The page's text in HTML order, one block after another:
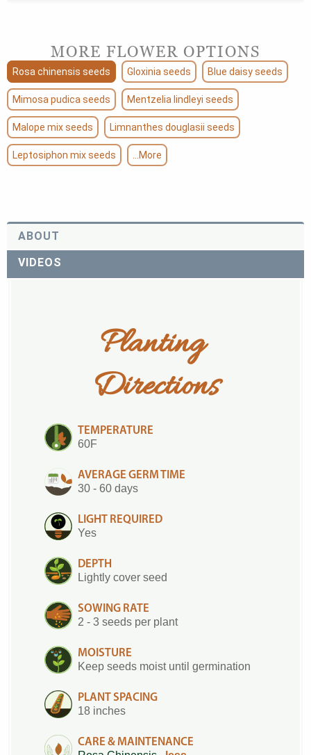
MORE FLOWER OPTIONS
Rosa chinensis seeds Gloxinia seeds Blue daisy seeds
Mimosa pudica seeds Mentzelia lindleyi seeds
Malope mix seeds Limnanthes douglasii seeds
Leptosiphon mix seeds ...More
ABOUT
VIDEOS
Planting
Directions
TEMPERATURE
60F
AVERAGE GERM TIME
30 - 60 days
LIGHT REQUIRED
Yes
DEPTH
Lightly cover seed
SOWING RATE
2 - 3 seeds per plant
MOISTURE
Keep seeds moist until germination
PLANT SPACING
18 inches
CARE & MAINTENANCE